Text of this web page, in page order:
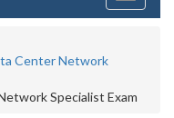
Center Network
Specialist Exam